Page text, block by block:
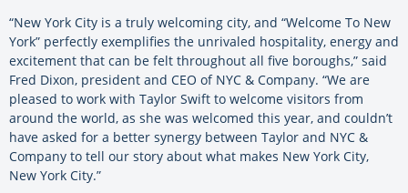
“New York City is a truly welcoming city, and “Welcome To New
York” perfectly exemplifies the unrivaled hospitality, energy and
excitement that can be felt throughout all five boroughs,” said
Fred Dixon, president and CEO of NYC & Company. “We are
pleased to work with Taylor Swift to welcome visitors from
around the world, as she was welcomed this year, and couldn’t
have asked for a better synergy between Taylor and NYC &
Company to tell our story about what makes New York City,
New York City.”